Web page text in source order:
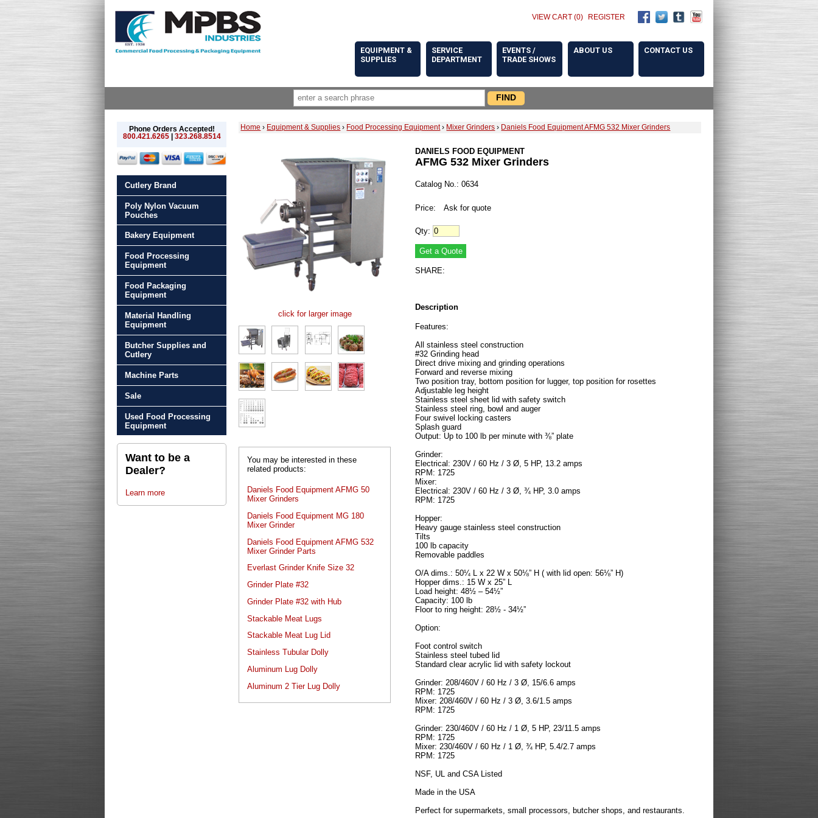
VIEW CART (0) REGISTER
EQUIPMENT &
SUPPLIES
SERVICE
DEPARTMENT
EVENTS /
TRADE SHOWS
ABOUT US CONTACT US
Phone Orders Accepted!
800.421.6265| 323.268.8514
Cutlery Brand
Poly Nylon Vacuum
Pouches
Bakery Equipment
Food Processing
Equipment
Food Packaging
Equipment
Material Handling
Equipment
Butcher Supplies and
Cutlery
Machine Parts
Sale
Used Food Processing
Equipment
Want to be a
Dealer?
Learn more
Home › Equipment & Supplies › Food Processing Equipment› Mixer Grinders › Daniels Food Equipment AFMG 532 Mixer Grinders
click for larger image
You may be interested in these
related products:
Daniels Food Equipment AFMG 50
Mixer Grinders
Daniels Food Equipment MG 180
Mixer Grinder
Daniels Food Equipment AFMG 532
Mixer Grinder Parts
Everlast Grinder Knife Size 32
Grinder Plate #32
Grinder Plate #32 with Hub
Stackable Meat Lugs
Stackable Meat Lug Lid
Stainless Tubular Dolly
Aluminum Lug Dolly
Aluminum 2 Tier Lug Dolly
DANIELS FOOD EQUIPMENT
AFMG 532 Mixer Grinders
Catalog No.: 0634
Price: Ask for quote
Qty:
SHARE:
Description
Features:
All stainless steel construction
#32 Grinding head
Direct drive mixing and grinding operations
Forward and reverse mixing
Two position tray, bottom position for lugger, top position for rosettes
Adjustable leg height
Stainless steel sheet lid with safety switch
Stainless steel ring, bowl and auger
Four swivel locking casters
Splash guard
Output: Up to 100 lb per minute with ⅜” plate
Grinder:
Electrical: 230V / 60 Hz / 3 Ø, 5 HP, 13.2 amps
RPM: 1725
Mixer:
Electrical: 230V / 60 Hz / 3 Ø, ¾ HP, 3.0 amps
RPM: 1725
Hopper:
Heavy gauge stainless steel construction
Tilts
100 lb capacity
Removable paddles
O/A dims.: 50¼ L x 22 W x 50⅛” H ( with lid open: 56⅛” H)
Hopper dims.: 15 W x 25” L
Load height: 48½ – 54½”
Capacity: 100 lb
Floor to ring height: 28½ - 34½”
Option:
Foot control switch
Stainless steel tubed lid
Standard clear acrylic lid with safety lockout
Grinder: 208/460V / 60 Hz / 3 Ø, 15/6.6 amps
RPM: 1725
Mixer: 208/460V / 60 Hz / 3 Ø, 3.6/1.5 amps
RPM: 1725
Grinder: 230/460V / 60 Hz / 1 Ø, 5 HP, 23/11.5 amps
RPM: 1725
Mixer: 230/460V / 60 Hz / 1 Ø, ¾ HP, 5.4/2.7 amps
RPM: 1725
NSF, UL and CSA Listed
Made in the USA
Perfect for supermarkets, small processors, butcher shops, and restaurants.